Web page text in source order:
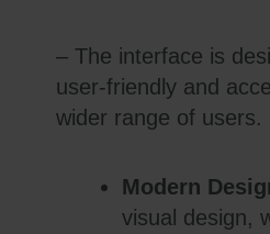
– The interface is
user-friendly and
wider range of users.
Modern
visual design,